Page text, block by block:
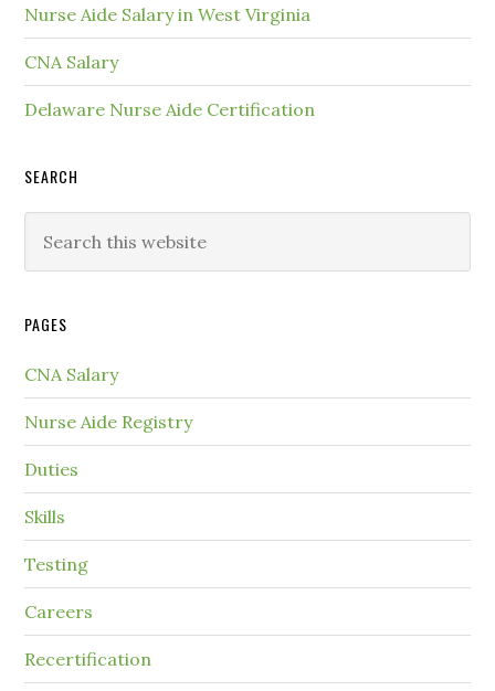
Nurse Aide Salary in West Virginia
CNA Salary
Delaware Nurse Aide Certification
SEARCH
PAGES
CNA Salary
Nurse Aide Registry
Duties
Skills
Testing
Careers
Recertification